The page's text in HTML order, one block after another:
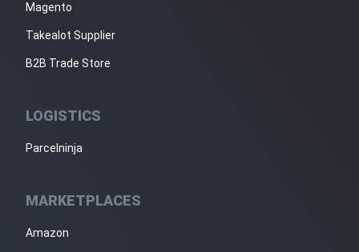
Magento
Takealot Supplier
B2B Trade Store
LOGISTICS
Parcelninja
MARKETPLACES
Amazon